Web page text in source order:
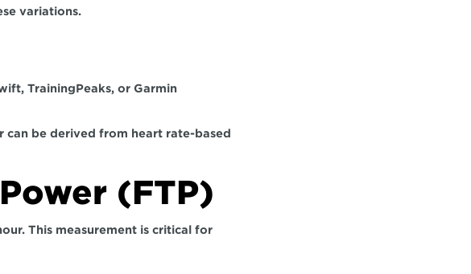
variations.
TrainingPeaks, or Garmin
can be derived from heart rate-based
(FTP)
This measurement is critical for